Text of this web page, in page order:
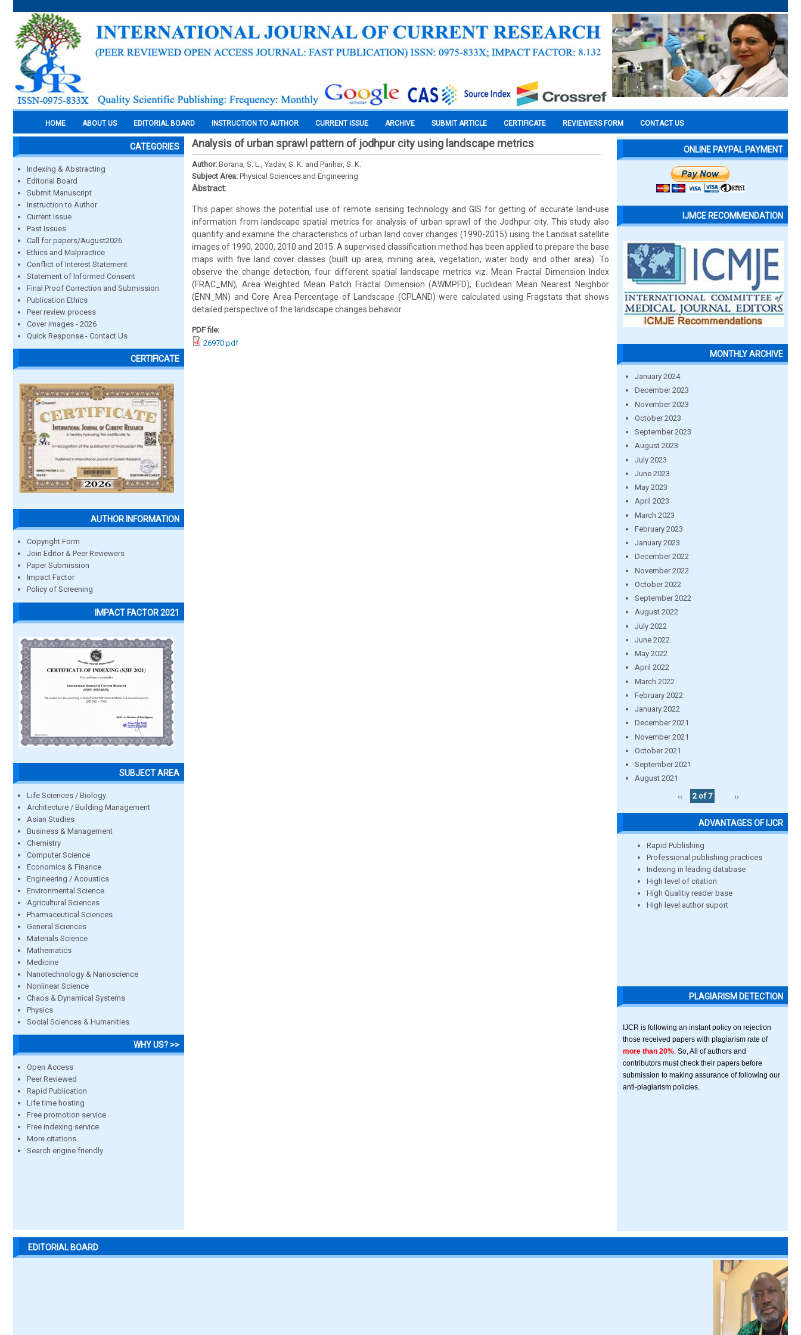
HOME ABOUT US EDITORIAL BOARD INSTRUCTION TO AUTHOR CURRENT ISSUE ARCHIVE SUBMIT ARTICLE CERTIFICATE REVIEWERS FORM CONTACT US
CATEGORIES
Indexing & Abstracting
Editorial Board
Submit Manuscript
Instruction to Author
Current Issue
Past Issues
Call for papers/August2026
Ethics and Malpractice
Conflict of Interest Statement
Statement of Informed Consent
Final Proof Correction and Submission
Publication Ethics
Peer review process
Cover images - 2026
Quick Response - Contact Us
CERTIFICATE
AUTHOR INFORMATION
Copyright Form
Join Editor & Peer Reviewers
Paper Submission
Impact Factor
Policy of Screening
IMPACT FACTOR 2021
SUBJECT AREA
Life Sciences / Biology
Architecture / Building Management
Asian Studies
Business & Management
Chemistry
Computer Science
Economics & Finance
Engineering / Acoustics
Environmental Science
Agricultural Sciences
Pharmaceutical Sciences
General Sciences
Materials Science
Mathematics
Medicine
Nanotechnology & Nanoscience
Nonlinear Science
Chaos & Dynamical Systems
Physics
Social Sciences & Humanities
WHY US? >>
Open Access
Peer Reviewed
Rapid Publication
Life time hosting
Free promotion service
Free indexing service
More citations
Search engine friendly
Analysis of urban sprawl pattern of jodhpur city using landscape metrics
Author: Borana, S. L., Yadav, S. K. and Parihar, S. K.
Subject Area: Physical Sciences and Engineering
Abstract:
This paper shows the potential use of remote sensing technology and GIS for getting of accurate land-use
information from landscape spatial metrics for analysis of urban sprawl of the Jodhpur city. This study also
quantify and examine the characteristics of urban land cover changes (1990-2015) using the Landsat satellite
images of 1990, 2000, 2010 and 2015. A supervised classification method has been applied to prepare the base
maps with five land cover classes (built up area, mining area, vegetation, water body and other area). To
observe the change detection, four different spatial landscape metrics viz. Mean Fractal Dimension Index
(FRAC_MN), Area Weighted Mean Patch Fractal Dimension (AWMPFD), Euclidean Mean Nearest Neighbor
(ENN_MN) and Core Area Percentage of Landscape (CPLAND) were calculated using Fragstats that shows
detailed perspective of the landscape changes behavior.
PDF file:
26970.pdf
ONLINE PAYPAL PAYMENT
IJMCE RECOMMENDATION
MONTHLY ARCHIVE
January 2024
December 2023
November 2023
October 2023
September 2023
August 2023
July 2023
June 2023
May 2023
April 2023
March 2023
February 2023
January 2023
December 2022
November 2022
October 2022
September 2022
August 2022
July 2022
June 2022
May 2022
April 2022
March 2022
February 2022
January 2022
December 2021
November 2021
October 2021
September 2021
August 2021
‹‹
2 of 7 ››
ADVANTAGES OF IJCR
Rapid Publishing
Professional publishing practices
Indexing in leading database
High level of citation
High Qualitiy reader base
High level author suport
PLAGIARISM DETECTION
IJCR is following an instant policy on rejection
those received papers with plagiarism rate of
more than 20% . So, All of authors and
contributors must check their papers before
submission to making assurance of following our
anti-plagiarism policies.
EDITORIAL BOARD